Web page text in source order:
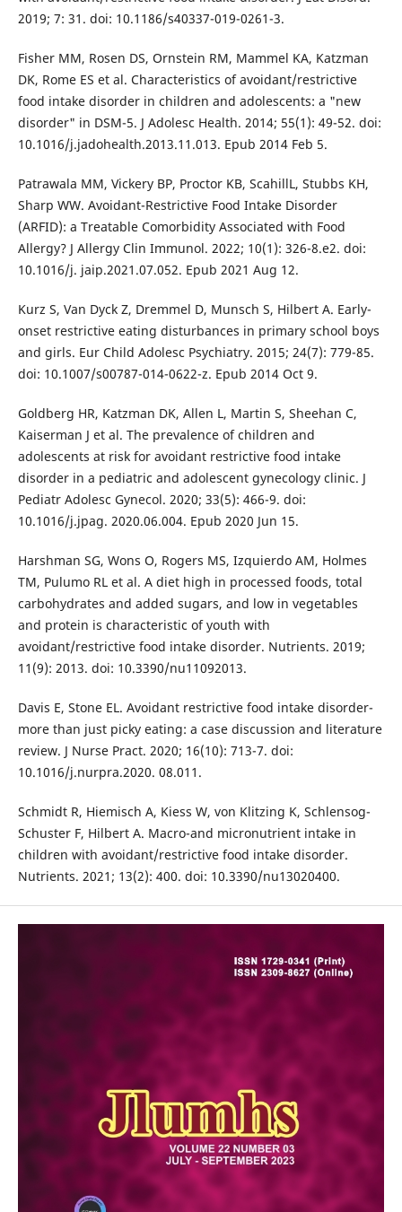
2019; 7: 31. doi: 10.1186/s40337-019-0261-3.
Fisher MM, Rosen DS, Ornstein RM, Mammel KA, Katzman
DK, Rome ES et al. Characteristics of avoidant/restrictive
food intake disorder in children and adolescents: a "new
disorder" in DSM-5. J Adolesc Health. 2014; 55(1): 49-52. doi:
10.1016/j.jadohealth.2013.11.013. Epub 2014 Feb 5.
Patrawala MM, Vickery BP, Proctor KB, ScahillL, Stubbs KH,
Sharp WW. Avoidant-Restrictive Food Intake Disorder
(ARFID): a Treatable Comorbidity Associated with Food
Allergy? J Allergy Clin Immunol. 2022; 10(1): 326-8.e2. doi:
10.1016/j. jaip.2021.07.052. Epub 2021 Aug 12.
Kurz S, Van Dyck Z, Dremmel D, Munsch S, Hilbert A. Early-
onset restrictive eating disturbances in primary school boys
and girls. Eur Child Adolesc Psychiatry. 2015; 24(7): 779-85.
doi: 10.1007/s00787-014-0622-z. Epub 2014 Oct 9.
Goldberg HR, Katzman DK, Allen L, Martin S, Sheehan C,
Kaiserman J et al. The prevalence of children and
adolescents at risk for avoidant restrictive food intake
disorder in a pediatric and adolescent gynecology clinic. J
Pediatr Adolesc Gynecol. 2020; 33(5): 466-9. doi:
10.1016/j.jpag. 2020.06.004. Epub 2020 Jun 15.
Harshman SG, Wons O, Rogers MS, Izquierdo AM, Holmes
TM, Pulumo RL et al. A diet high in processed foods, total
carbohydrates and added sugars, and low in vegetables
and protein is characteristic of youth with
avoidant/restrictive food intake disorder. Nutrients. 2019;
11(9): 2013. doi: 10.3390/nu11092013.
Davis E, Stone EL. Avoidant restrictive food intake disorder-
more than just picky eating: a case discussion and literature
review. J Nurse Pract. 2020; 16(10): 713-7. doi:
10.1016/j.nurpra.2020. 08.011.
Schmidt R, Hiemisch A, Kiess W, von Klitzing K, Schlensog-
Schuster F, Hilbert A. Macro-and micronutrient intake in
children with avoidant/restrictive food intake disorder.
Nutrients. 2021; 13(2): 400. doi: 10.3390/nu13020400.